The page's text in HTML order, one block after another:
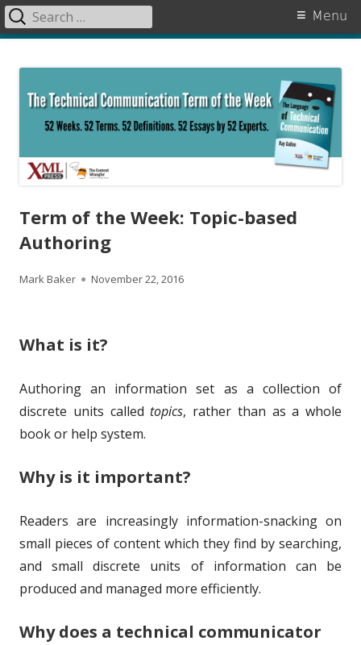
content
Primary
Menu
Search
for:
Term of the Week: Topic-based
Authoring
A
t
o
Mark Baker
P
b
i
e
o
n
November 22, 2016
What is it?
Authoring an information set as a collection of
discrete units calledtopics, rather than as a whole
book or help system.
Why is it important?
Readers are increasingly information-snacking on
small pieces of content which they find by searching,
and small discrete units of information can be
produced and managed more efficiently.
Why does a technical communicator